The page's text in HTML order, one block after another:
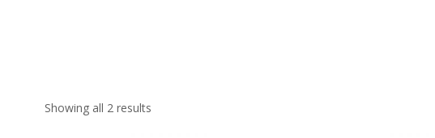
Showing all 2 results